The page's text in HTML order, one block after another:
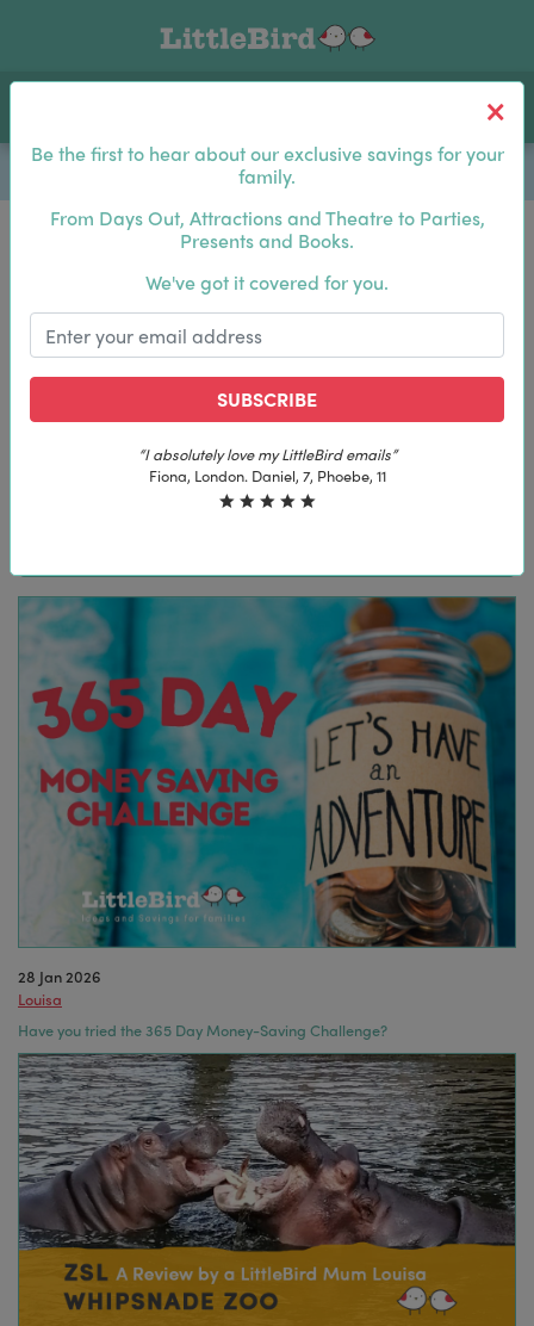
Be the first to hear about our exclusive savings for your
family.
From Days Out, Attractions and Theatre to Parties,
Presents and Books.
We've got it covered for you.
SUBSCRIBE
“The best email in my inbox, by
Laura, London. Izzy, 12
Log In
Be the first to hear about our exclusive savings for
SUBSCRIBE
“The best email in my inbox,
28 Jan 2026
Louisa
Have you tried the 365 Day Money-Saving Challenge?